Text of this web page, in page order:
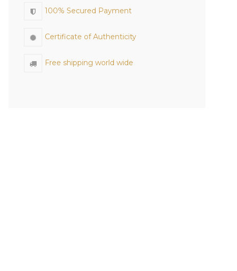
100% Secured Payment
Certificate of Authenticity
Free shipping world wide